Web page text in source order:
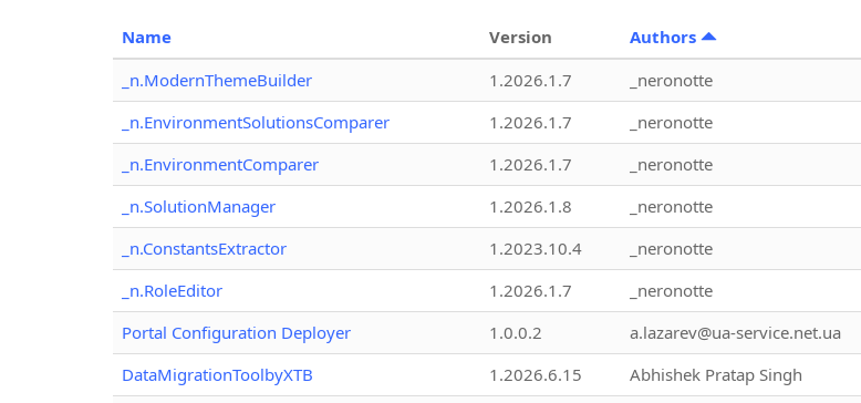
Name Version Authors
_n.ModernThemeBuilder
1.2026.1.7 _neronotte
_n.EnvironmentSolutionsComparer
1.2026.1.7 _neronotte
_n.EnvironmentComparer
1.2026.1.7 _neronotte
_n.SolutionManager
1.2026.1.8 _neronotte
_n.ConstantsExtractor
1.2023.10.4 _neronotte
_n.RoleEditor
1.2026.1.7 _neronotte
Portal Configuration Deployer
1.0.0.2 a.lazarev@ua-service.net.ua
DataMigrationToolbyXTB
1.2026.6.15 Abhishek Pratap Singh